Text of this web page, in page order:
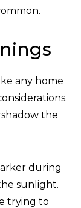
any home
the
during
sunlight.
trying to